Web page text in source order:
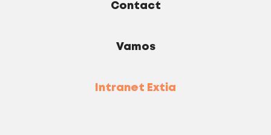
Contact
Vamos
Intranet Extia